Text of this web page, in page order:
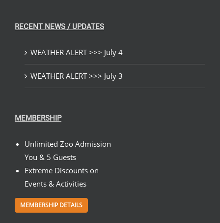
RECENT NEWS / UPDATES
WEATHER ALERT >>> July 4
WEATHER ALERT >>> July 3
MEMBERSHIP
Unlimited Zoo Admission
You & 5 Guests
Extreme Discounts on
Events & Activities
MEMBERSHIP DETAILS